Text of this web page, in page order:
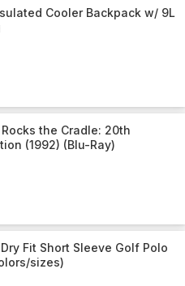
Cooler Backpack w/ 9L
the Cradle: 20th
(1992) (Blu-Ray)
Fit Short Sleeve Golf Polo
sizes)